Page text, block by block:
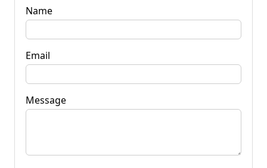
Name
Email
Message